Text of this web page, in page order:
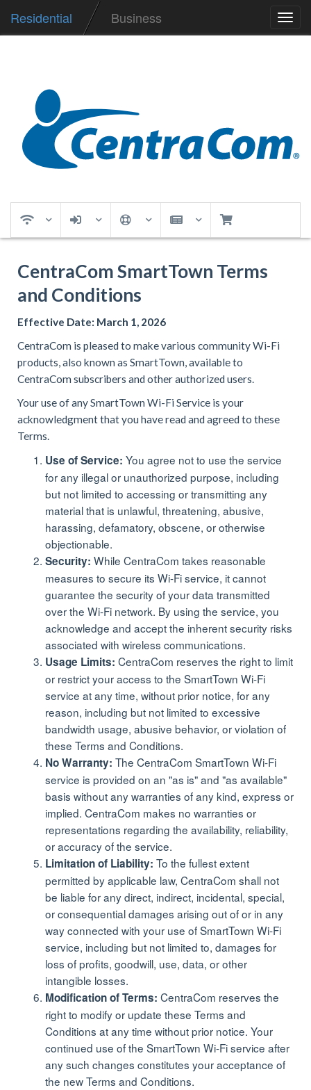
Residential Business
CentraCom SmartTown Terms
and Conditions
Effective Date: March 1, 2026
CentraCom is pleased to make various community Wi-Fi
products, also known as SmartTown, available to
CentraCom subscribers and other authorized users.
Your use of any SmartTown Wi-Fi Service is your
acknowledgment that you have read and agreed to these
Terms.
Use of Service: You agree not to use the service
for any illegal or unauthorized purpose, including
but not limited to accessing or transmitting any
material that is unlawful, threatening, abusive,
harassing, defamatory, obscene, or otherwise
objectionable.
Security: While CentraCom takes reasonable
measures to secure its Wi-Fi service, it cannot
guarantee the security of your data transmitted
over the Wi-Fi network. By using the service, you
acknowledge and accept the inherent security risks
associated with wireless communications.
Usage Limits: CentraCom reserves the right to limit
or restrict your access to the SmartTown Wi-Fi
service at any time, without prior notice, for any
reason, including but not limited to excessive
bandwidth usage, abusive behavior, or violation of
these Terms and Conditions.
No Warranty: The CentraCom SmartTown Wi-Fi
service is provided on an "as is" and "as available"
basis without any warranties of any kind, express or
implied. CentraCom makes no warranties or
representations regarding the availability, reliability,
or accuracy of the service.
Limitation of Liability: To the fullest extent
permitted by applicable law, CentraCom shall not
be liable for any direct, indirect, incidental, special,
or consequential damages arising out of or in any
way connected with your use of SmartTown Wi-Fi
service, including but not limited to, damages for
loss of profits, goodwill, use, data, or other
intangible losses.
Modification of Terms: CentraCom reserves the
right to modify or update these Terms and
Conditions at any time without prior notice. Your
continued use of the SmartTown Wi-Fi service after
any such changes constitutes your acceptance of
the new Terms and Conditions.